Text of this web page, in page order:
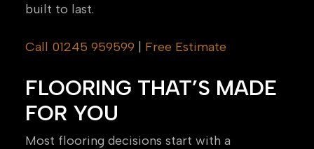
built to last.
Call 01245 959599 Free Estimate
FLOORING THAT’S MADE
FOR YOU
Most flooring decisions start with a